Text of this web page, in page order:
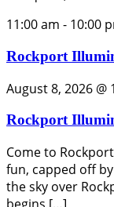
11:00 am - 10:00
Rockport
August 8, 2026 @
Rockport
Come to
fun, capped off
the sky over